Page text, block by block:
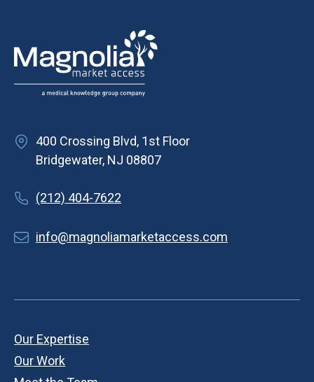
400 Crossing Blvd, 1st Floor
Bridgewater, NJ 08807
(212) 404-7622
info@magnoliamarketaccess.com
Our Expertise
Our Work